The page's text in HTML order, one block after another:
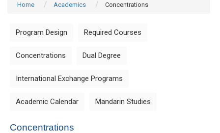
Home Academics Concentrations
Program Design Required Courses
Concentrations Dual Degree
International Exchange Programs
Academic Calendar Mandarin Studies
Concentrations